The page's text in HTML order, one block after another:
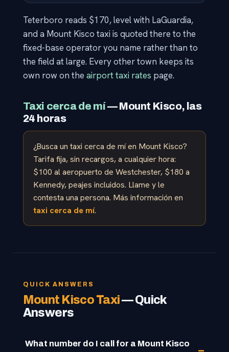
Teterboro reads $170, level with LaGuardia,
and a Mount Kisco taxi is quoted there to the
fixed-base operator you name rather than to
the field at large. Every other town keeps its
own row on the airport taxi rates page.
Taxi cerca de mí— Mount Kisco, las
24 horas
¿Busca un taxi cerca de mí en Mount Kisco?
Tarifa fija, sin recargos, a cualquier hora:
$100 al aeropuerto de Westchester, $180 a
Kennedy, peajes incluidos. Llame y le
contesta una persona. Más información en
taxi cerca de mí.
QUICK ANSWERS
Mount Kisco Taxi— Quick
Answers
What number do I call for a Mount Kisco